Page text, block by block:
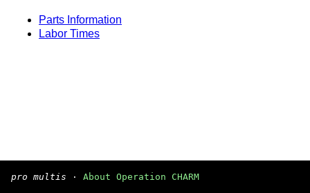
Parts Information
Labor Times
pro multis · About Operation CHARM